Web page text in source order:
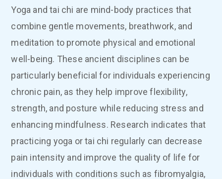
Yoga and tai chi are mind-body practices that
combine gentle movements, breathwork, and
meditation to promote physical and emotional
well-being. These ancient disciplines can be
particularly beneficial for individuals experiencing
chronic pain, as they help improve flexibility,
strength, and posture while reducing stress and
enhancing mindfulness. Research indicates that
practicing yoga or tai chi regularly can decrease
pain intensity and improve the quality of life for
individuals with conditions such as fibromyalgia,